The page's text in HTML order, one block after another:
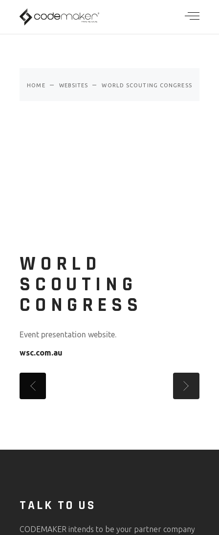
WORLD
SCOUTING
HOME WEBSITES WORLD SCOUTING CONGRESS
WORLD
SCOUTING
CONGRESS
Event presentation website.
wsc.com.au
TALK TO US
CODEMAKER intends to be your partner company